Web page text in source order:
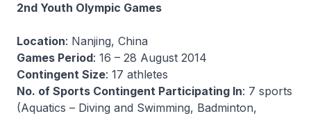
2nd Youth Olympic Games
Location: Nanjing, China
Games Period: 16 – 28 August 2014
Contingent Size: 17 athletes
No. of Sports Contingent Participating In: 7 sports
(Aquatics – Diving and Swimming, Badminton,